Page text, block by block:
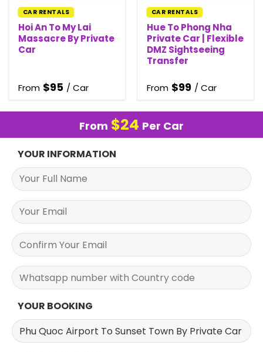
CAR RENTALS
Hoi An To My Lai
Massacre By Private
Car
From $95 / Car
CAR RENTALS
Hue To Phong Nha
Private Car | Flexible
DMZ Sightseeing
Transfer
From $99 / Car
From $24 Per Car
YOUR INFORMATION
YOUR BOOKING